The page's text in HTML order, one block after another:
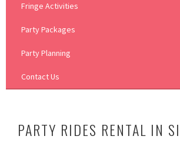
Fringe Activities
Party Packages
Party Planning
Contact Us
PARTY RIDES RENTAL IN